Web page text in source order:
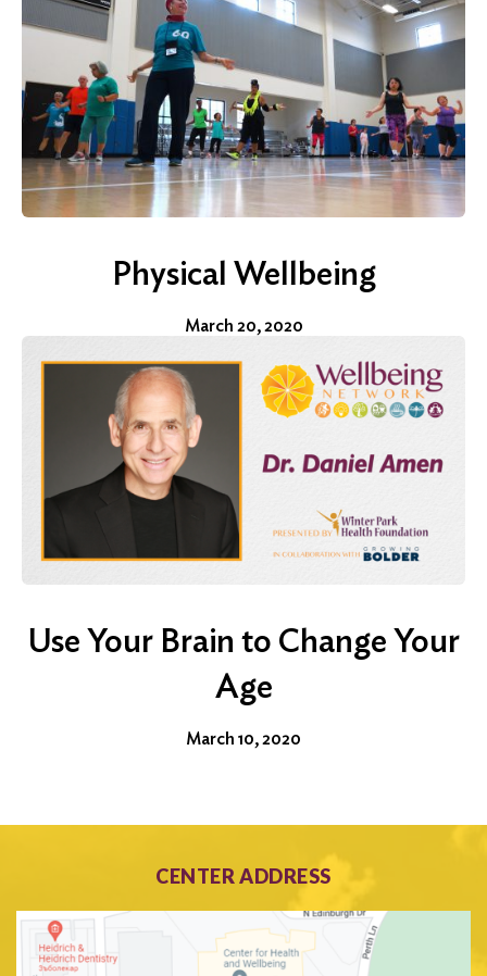
for:
Search
Physical Wellbeing
March 20, 2020
Use Your Brain to Change Your
Age
March 10, 2020
CENTER ADDRESS